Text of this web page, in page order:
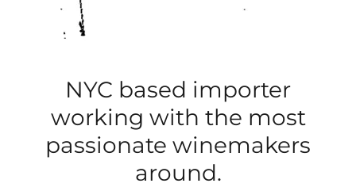
NYC based importer
working with the most
passionate winemakers
around.